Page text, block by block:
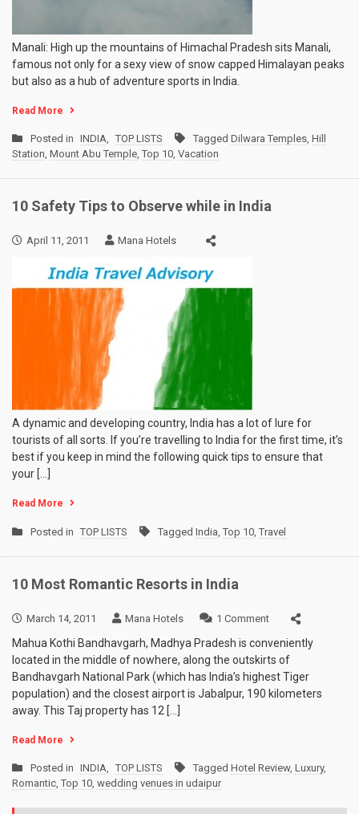
Manali: High up the mountains of Himachal Pradesh sits Manali,
famous not only for a sexy view of snow capped Himalayan peaks
but also as a hub of adventure sports in India.
Read More
Posted in INDIA, TOP LISTS Tagged Dilwara Temples, Hill
Station, Mount Abu Temple, Top 10, Vacation
10 Safety Tips to Observe while in India
April 11, 2011 Mana Hotels
A dynamic and developing country, India has a lot of lure for
tourists of all sorts. If you’re travelling to India for the first time, it’s
best if you keep in mind the following quick tips to ensure that
your […]
Read More
Posted in TOP LISTS Tagged India, Top 10, Travel
10 Most Romantic Resorts in India
March 14, 2011 Mana Hotels 1 Commenton
Most
Romantic
Resorts
in
Mahua Kothi Bandhavgarh, Madhya Pradesh is conveniently
located in the middle of nowhere, along the outskirts of
Bandhavgarh National Park (which has India’s highest Tiger
population) and the closest airport is Jabalpur, 190 kilometers
away. This Taj property has 12 […]
Read More
Posted in INDIA, TOP LISTS Tagged Hotel Review, Luxury,
Romantic, Top 10, wedding venues in udaipur